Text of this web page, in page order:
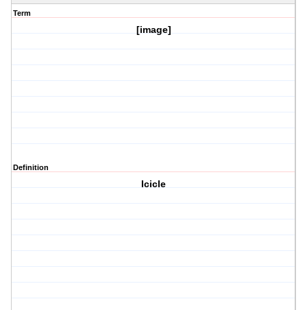
Term
[image]
Definition
Icicle